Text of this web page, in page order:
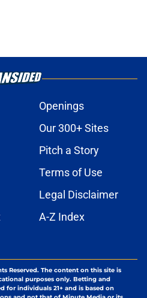
Openings
Our 300+ Sites
Pitch a Story
Terms of Use
Legal Disclaimer
A-Z Index
Reserved. The content on this site is
purposes only. Betting and
for individuals 21+ and is based on